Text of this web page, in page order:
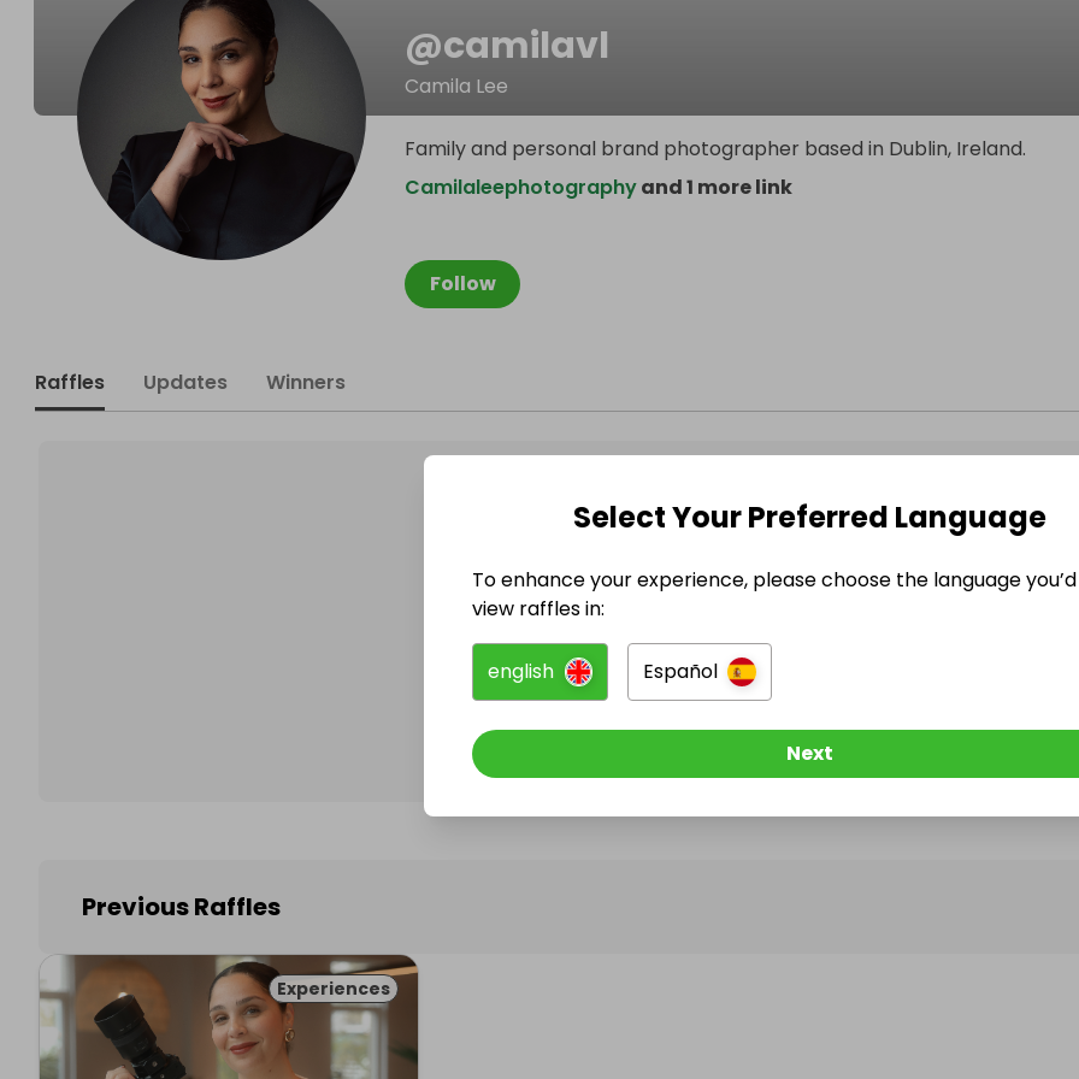
@camilavl
Camila Lee
Follow
Family and personal brand photographer based in Dublin, Ireland.
Camilaleephotographyand 1 more link
Raffles Updates Winners
@camilavl has no Live Raffles
Follow them to be notified when they publish their next
Previous Raffles
Experiences
Select Your Preferred Language
To enhance your experience, please choose the language
view raffles in:
english Español
Next